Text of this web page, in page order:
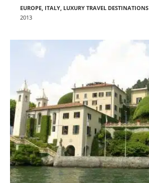
EUROPE ITALY LUXURY TRAVEL DESTINATIONS
2013